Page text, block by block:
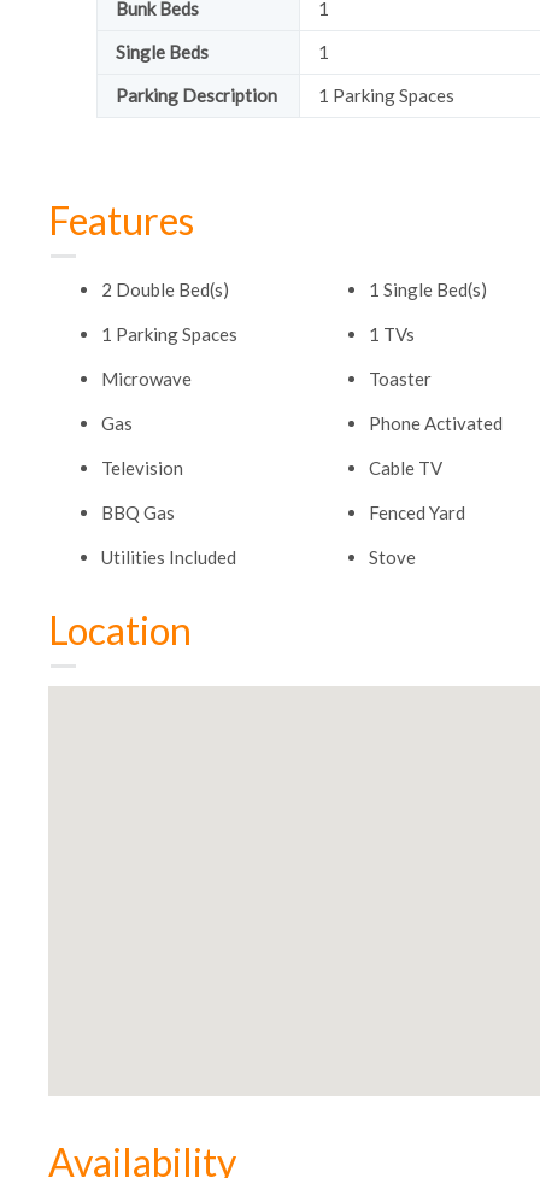
Bunk Beds
1
Single Beds
1
Parking Description
1 Parking Spaces
Features
2 Double Bed(s) 1 Single Bed(s)
1 Parking Spaces 1 TVs
Microwave Toaster
Gas Phone Activated
Television Cable TV
BBQ Gas Fenced Yard
Utilities Included Stove
Location
Availability